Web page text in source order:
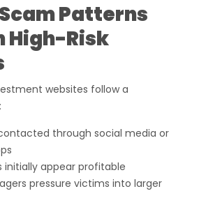
Patterns
High-Risk
websites follow a
through social media or
initially appear profitable
pressure victims into larger